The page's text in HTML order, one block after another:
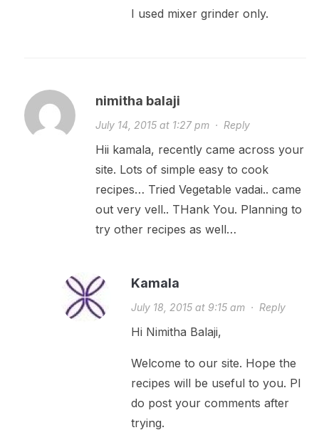
I used mixer grinder only.
nimitha balaji
July 14, 2015 at 1:27 pm· Reply
Hii kamala, recently came across your
site. Lots of simple easy to cook
recipes… Tried Vegetable vadai.. came
out very vell.. THank You. Planning to
try other recipes as well…
Kamala
July 18, 2015 at 9:15 am· Reply
Hi Nimitha Balaji,
Welcome to our site. Hope the
recipes will be useful to you. Pl
do post your comments after
trying.